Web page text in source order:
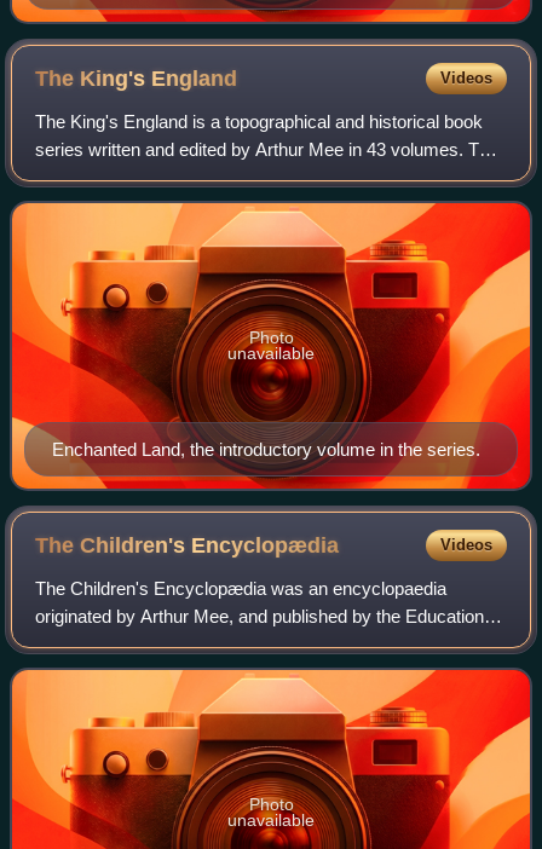
Church, Brading; the centre shield shows the arms of
Sir William Oglander, 6th Baronet impaling Fitzroy.
The King's England Videos
The King's England is a topographical and historical book
series written and edited by Arthur Mee in 43 volumes. The
first, introductory, volume was published in 1936 by Hodder
& Stoughton; in 1989, T
Enchanted Land, the introductory volume in the series.
Photo
unavailable
The Children's Encyclopædia Videos
The Children's Encyclopædia was an encyclopaedia
originated by Arthur Mee, and published by the Educational
Book Company, a subsidiary of Northcliffe's Amalgamated
Press, London. It was published from
Photo
unavailable